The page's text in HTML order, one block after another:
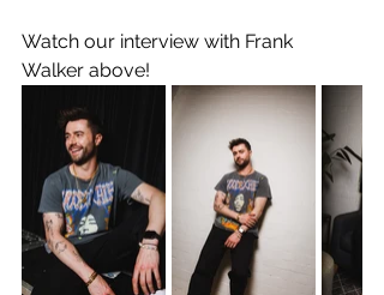
Watch our interview with Frank
Walker above!